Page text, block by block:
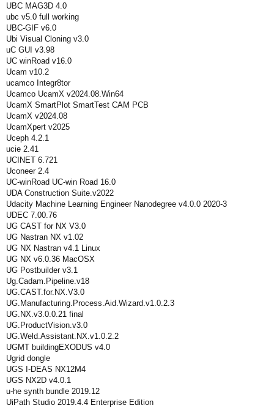
UBC MAG3D 4.0
ubc v5.0 full working
UBC-GIF v6.0
Ubi Visual Cloning v3.0
uC GUI v3.98
UC winRoad v16.0
Ucam v10.2
ucamco Integr8tor
Ucamco UcamX v2024.08.Win64
UcamX SmartPlot SmartTest CAM PCB
UcamX v2024.08
UcamXpert v2025
Uceph 4.2.1
ucie 2.41
UCINET 6.721
Uconeer 2.4
UC-winRoad UC-win Road 16.0
UDA Construction Suite.v2022
Udacity Machine Learning Engineer Nanodegree v4.0.0 2020-3
UDEC 7.00.76
UG CAST for NX V3.0
UG Nastran NX v1.02
UG NX Nastran v4.1 Linux
UG NX v6.0.36 MacOSX
UG Postbuilder v3.1
Ug.Cadam.Pipeline.v18
UG.CAST.for.NX.V3.0
UG.Manufacturing.Process.Aid.Wizard.v1.0.2.3
UG.NX.v3.0.0.21 final
UG.ProductVision.v3.0
UG.Weld.Assistant.NX.v1.0.2.2
UGMT buildingEXODUS v4.0
Ugrid dongle
UGS I-DEAS NX12M4
UGS NX2D v4.0.1
u-he synth bundle 2019.12
UiPath Studio 2019.4.4 Enterprise Edition